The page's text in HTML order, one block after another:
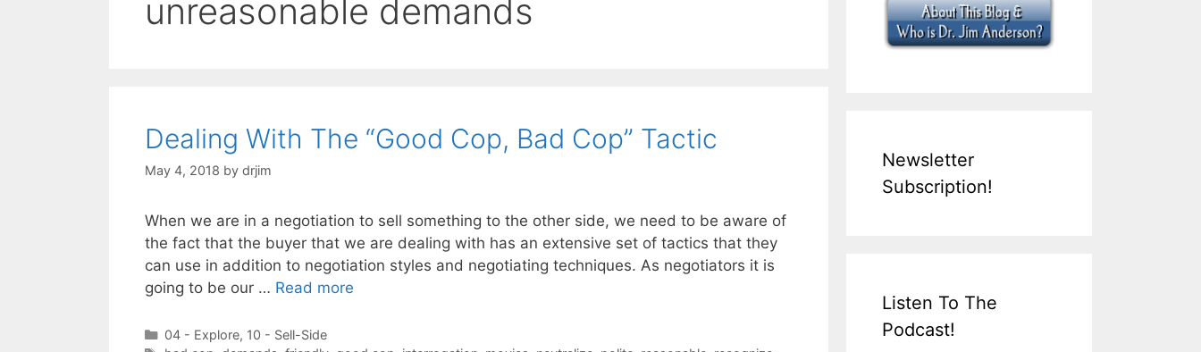
unreasonable demands
Dealing With The “Good Cop, Bad Cop” Tactic
May 4, 2018 by drjim
When we are in a negotiation to sell something to the other side, we need to be aware of
the fact that the buyer that we are dealing with has an extensive set of tactics that they
can use in addition to negotiation styles and negotiating techniques. As negotiators it is
going to be our … Read more
Categories
04 - Explore, 10 - Sell-Side
Newsletter
Subscription!
Listen To The
Podcast!